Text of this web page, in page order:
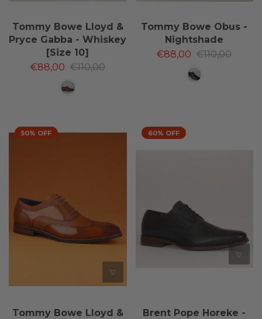
Tommy Bowe Lloyd &
Pryce Gabba - Whiskey
[Size 10]
€88,00 €110,00
Tommy Bowe Obus -
Nightshade
€88,00 €110,00
50% OFF
Tommy Bowe Lloyd &
60% OFF
Brent Pope Horeke -